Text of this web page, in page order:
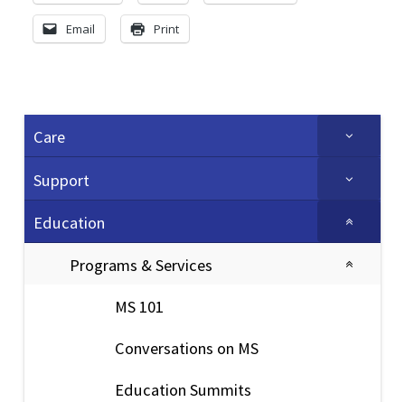
Email Print
Care
Support
Education
Programs & Services
MS 101
Conversations on MS
Education Summits